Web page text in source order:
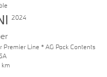
2024
Premier Line * AG Pack Contents